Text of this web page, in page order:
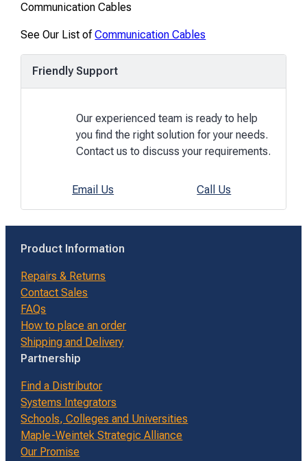
Communication Cables
See Our List ofCommunication Cables
Friendly Support
Our experienced team is ready to help
you find the right solution for your needs.
Contact us to discuss your requirements.
Email Us Call Us
Product Information
Repairs & Returns
Contact Sales
FAQs
How to place an order
Shipping and Delivery
Partnership
Find a Distributor
Systems Integrators
Schools, Colleges and Universities
Maple-Weintek Strategic Alliance
Our Promise